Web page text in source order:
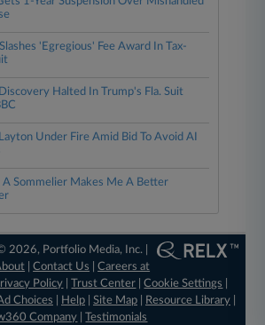
'Egregious' Fee Award In Tax-
Halted In Trump's Fla. Suit
Under Fire Amid Bid To Avoid AI
A Sommelier Makes Me A Better
2026, Portfolio Media, Inc. |
|Contact Us |Careers at
Policy |Trust Center |Cookie Settings
Choices Help| Site Map| Resource Library|
Company |Testimonials